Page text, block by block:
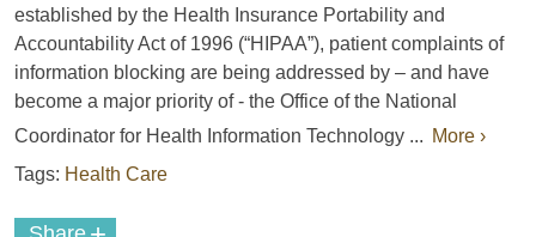
established by the Health Insurance Portability and
Accountability Act of 1996 (“HIPAA”), patient complaints of
information blocking are being addressed by – and have
become a major priority of - the Office of the National
Coordinator for Health Information Technology ... More ›
Tags: Health Care